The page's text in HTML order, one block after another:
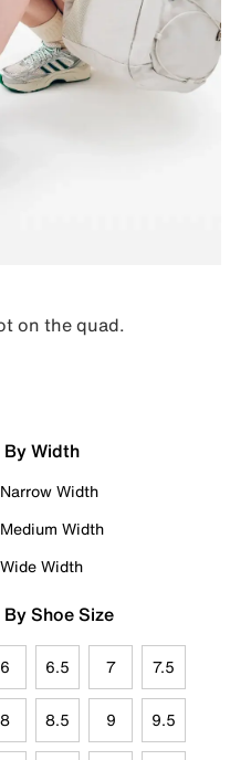
on the quad.
Width
Narrow Width
Medium Width
Wide Width
Shoe Size
6 6.5 7 7.5
8 8.5 9 9.5